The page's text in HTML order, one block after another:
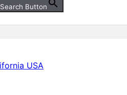
Search Button